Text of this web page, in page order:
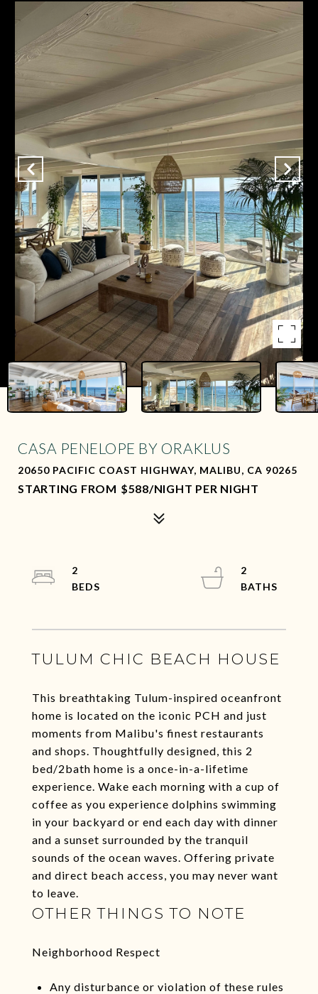
CASA PENELOPE BY ORAKLUS
20650 PACIFIC COAST HIGHWAY, MALIBU, CA 90265
$588/NIGHT PER NIGHT
TULUM CHIC BEACH HOUSE
This breathtaking Tulum-inspired oceanfront
home is located on the iconic PCH and just
moments from Malibu's finest restaurants
and shops. Thoughtfully designed, this 2
bed/2bath home is a once-in-a-lifetime
experience. Wake each morning with a cup of
coffee as you experience dolphins swimming
in your backyard or end each day with dinner
and a sunset surrounded by the tranquil
sounds of the ocean waves. Offering private
and direct beach access, you may never want
to leave.
OTHER THINGS TO NOTE
Neighborhood Respect
Any disturbance or violation of these rules
2
2